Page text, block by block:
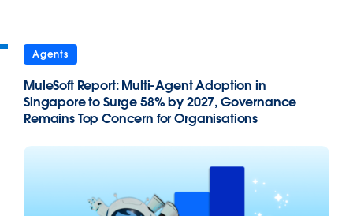
Agents
MuleSoft Report: Multi-Agent Adoption in
Singapore to Surge 58% by 2027, Governance
Remains Top Concern for Organisations